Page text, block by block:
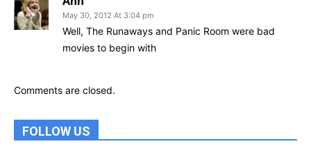
May 30, 2012 At 3:04 pm
Well, The Runaways and Panic Room were bad
movies to begin with
Comments are closed.
FOLLOW US